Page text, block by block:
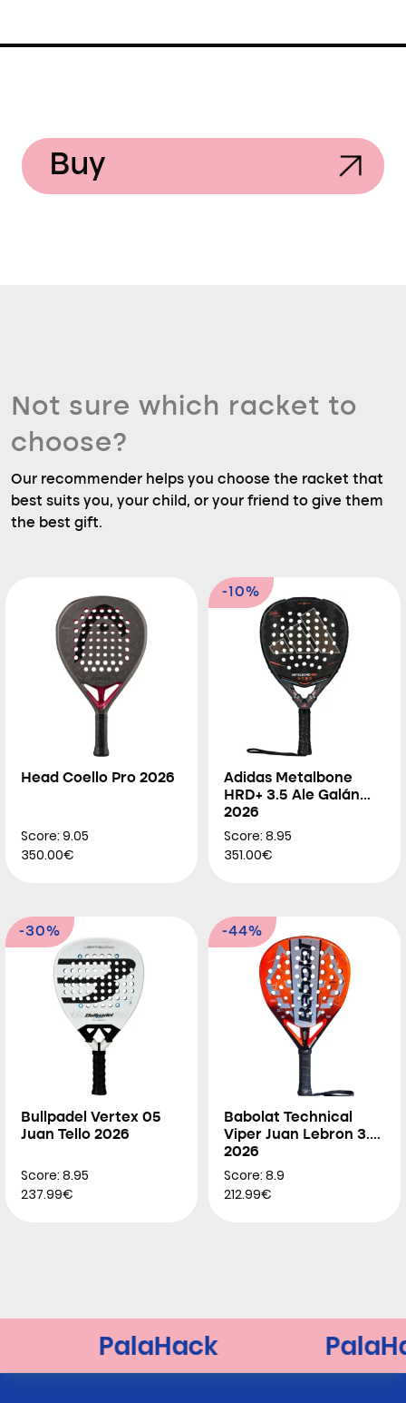
Buy
Not sure which racket to
choose?
Our recommender helps you choose the racket that
best suits you, your child, or your friend to give them
the best gift.
Head Coello Pro 2026
Score: 9.05
350.00€
-10%
Adidas Metalbone
HRD+ 3.5 Ale Galán
2026
Score: 8.95
351.00€
-30%
Bullpadel Vertex 05
Juan Tello 2026
Score: 8.95
237.99€
-44%
Babolat Technical
Viper Juan Lebron 3.0
2026
Score: 8.9
212.99€